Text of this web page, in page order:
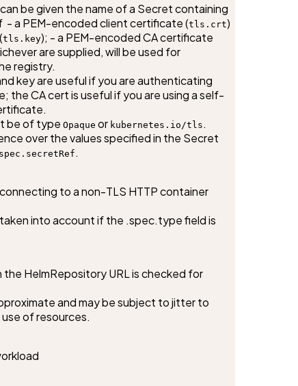
be given the name of a Secret containing
- a PEM-encoded client certificate (tls.crt)
tls.key); - a PEM-encoded CA certificate
are supplied, will be used for
registry.
key are useful if you are authenticating
the CA cert is useful if you are using a self-
be of type Opaque or kubernetes.io/tls .
over the values specified in the Secret
.
to a non-TLS HTTP container
taken into account if the .spec.type field is
the HelmRepository URL is checked for
and may be subject to jitter to
of resources.